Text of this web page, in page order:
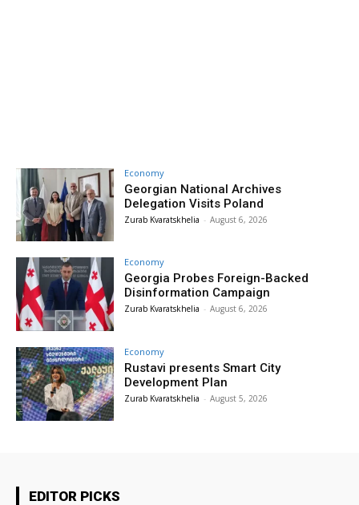
Economy
Georgian National Archives
Delegation Visits Poland
Zurab Kvaratskhelia - August 6, 2026
Economy
Georgia Probes Foreign-Backed
Disinformation Campaign
Zurab Kvaratskhelia - August 6, 2026
Economy
Rustavi presents Smart City
Development Plan
Zurab Kvaratskhelia - August 5, 2026
EDITOR PICKS